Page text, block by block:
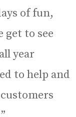
of fun,
get to see
year
to help and